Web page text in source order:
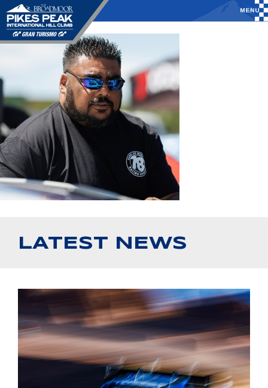
LATEST NEWS